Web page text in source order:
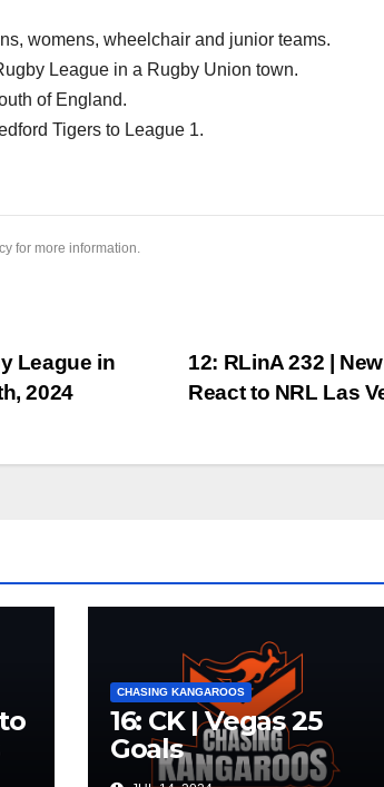
womens, wheelchair and junior teams.
League in a Rugby Union town.
of England.
Tigers to League 1.
for more information.
12: RLinA 232 |
React to NRL Las
League in
2024
CHASING KANGAROOS
16: CK | Vegas 25
Goals